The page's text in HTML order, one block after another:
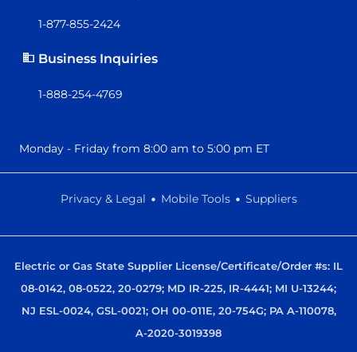
1-877-855-2424
Business Inquiries
1-888-254-4769
Monday - Friday from 8:00 am to 5:00 pm ET
Privacy & Legal . Mobile Tools . Suppliers
Electric or Gas State Supplier License/Certificate/Order #s: IL
08-0142, 08-0522, 20-0279; MD IR-225, IR-4441; MI U-13244;
NJ ESL-0024, GSL-0021; OH 00-011E, 20-754G; PA A-110078,
A-2020-3019398